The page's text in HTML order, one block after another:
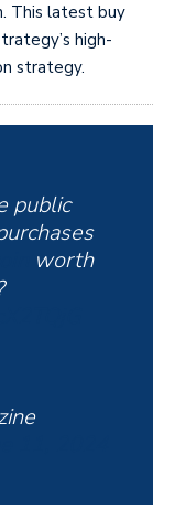
This latest buy
high-
strategy.
public
worth